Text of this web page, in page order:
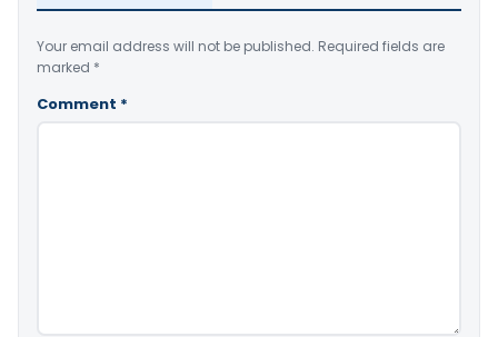
Your email address will not be published. Required fields are
marked *
Comment *